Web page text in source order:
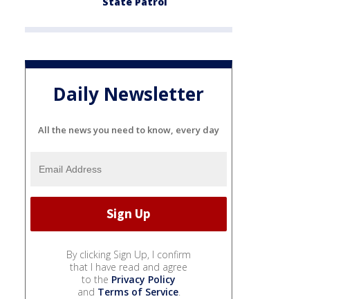
Daily Newsletter
All the news you need to know, every day
By clicking Sign Up, I confirm
that I have read and agree
to the Privacy Policy
and Terms of Service.